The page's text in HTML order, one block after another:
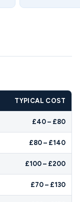
TYPICAL COST
£40 – £80
£80 – £140
£100 – £200
£70 – £130